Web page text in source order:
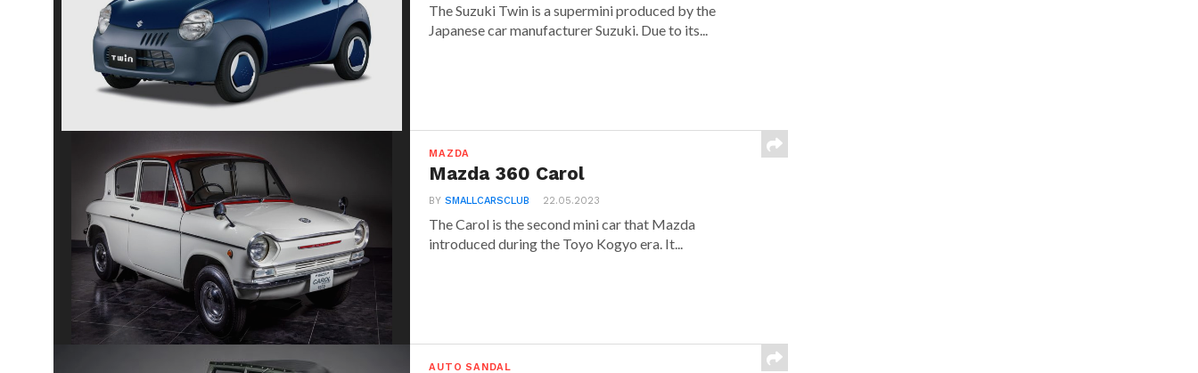
The Suzuki Twin is a supermini produced by the
Japanese car manufacturer Suzuki. Due to its...
MAZDA
Mazda 360 Carol
BYSMALLCARSCLUB 22.05.2023
The Carol is the second mini car that Mazda
introduced during the Toyo Kogyo era. It...
AUTO SANDAL